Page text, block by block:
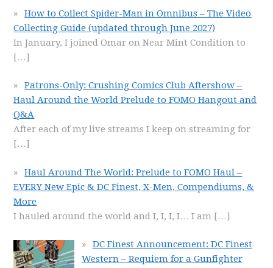
How to Collect Spider-Man in Omnibus – The Video
Collecting Guide (updated through June 2027)
In January, I joined Omar on Near Mint Condition to
[…]
Patrons-Only: Crushing Comics Club Aftershow –
Haul Around the World Prelude to FOMO Hangout and
Q&A
After each of my live streams I keep on streaming for
[…]
Haul Around The World: Prelude to FOMO Haul –
EVERY New Epic & DC Finest, X-Men, Compendiums, &
More
I hauled around the world and I, I, I, I… I am […]
DC Finest Announcement: DC Finest
Western – Requiem for a Gunfighter